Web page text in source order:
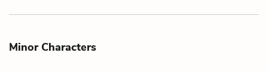
Minor Characters